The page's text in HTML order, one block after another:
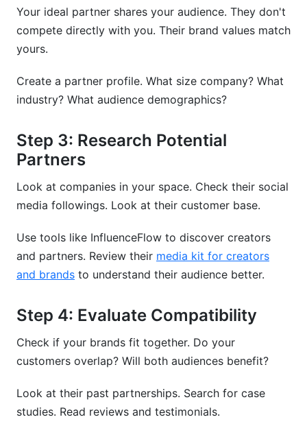
Your ideal partner shares your audience. They don't
compete directly with you. Their brand values match
yours.
Create a partner profile. What size company? What
industry? What audience demographics?
Step 3: Research Potential
Partners
Look at companies in your space. Check their social
media followings. Look at their customer base.
Use tools like InfluenceFlow to discover creators
and partners. Review their media kit for creators
and brands to understand their audience better.
Step 4: Evaluate Compatibility
Check if your brands fit together. Do your
customers overlap? Will both audiences benefit?
Look at their past partnerships. Search for case
studies. Read reviews and testimonials.